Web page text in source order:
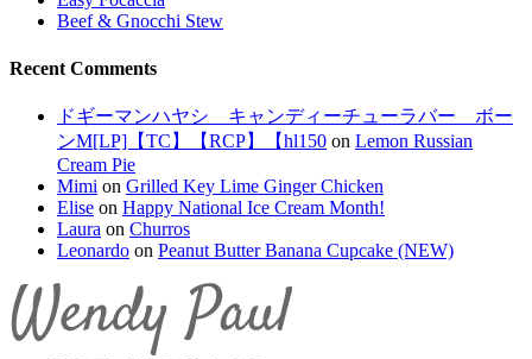
Beef & Gnocchi Stew
Recent Comments
ドギーマンハヤシ キャンディーチューラバー ボー
ンM[LP]【TC】【RCP】【hl150 on Lemon Russian
Cream Pie
Mimi on Grilled Key Lime Ginger Chicken
Elise on Happy National Ice Cream Month!
Laura on Churros
Leonardo on Peanut Butter Banana Cupcake (NEW)